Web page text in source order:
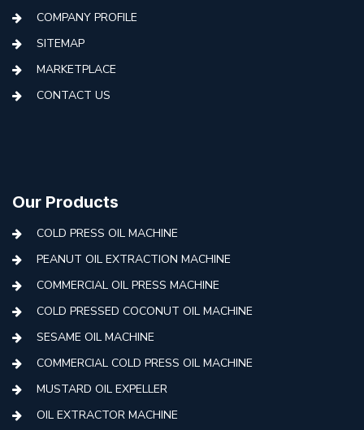
COMPANY PROFILE
SITEMAP
MARKETPLACE
CONTACT US
Our Products
COLD PRESS OIL MACHINE
PEANUT OIL EXTRACTION MACHINE
COMMERCIAL OIL PRESS MACHINE
COLD PRESSED COCONUT OIL MACHINE
SESAME OIL MACHINE
COMMERCIAL COLD PRESS OIL MACHINE
MUSTARD OIL EXPELLER
OIL EXTRACTOR MACHINE